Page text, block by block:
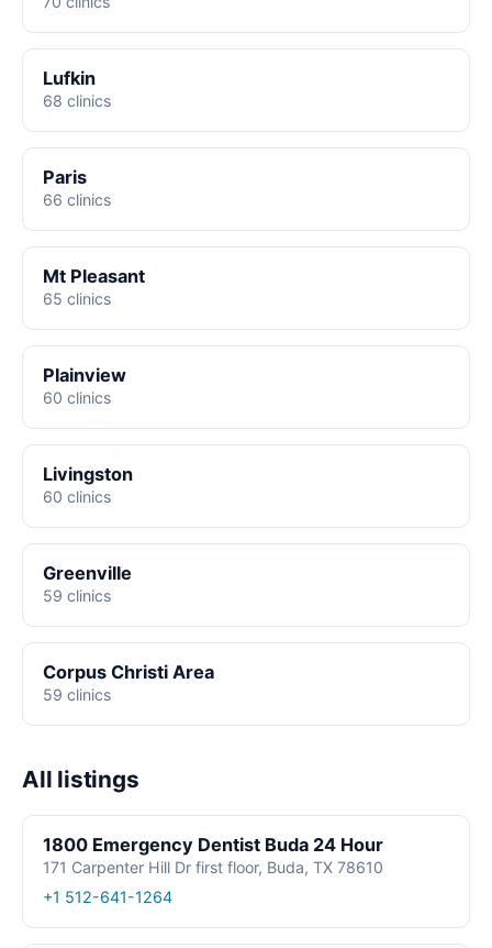
Lufkin
68 clinics
Paris
66 clinics
Mt Pleasant
65 clinics
Plainview
60 clinics
Livingston
60 clinics
Greenville
59 clinics
Corpus Christi Area
59 clinics
All listings
1800 Emergency Dentist Buda 24 Hour
171 Carpenter Hill Dr first floor, Buda, TX 78610
+1 512-641-1264